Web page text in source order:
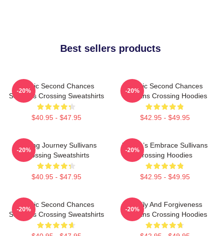
Best sellers products
Scenic Second Chances
Sullivans Crossing Sweatshirts
$40.95 - $47.95
-20%
Scenic Second Chances
Sullivans Crossing Hoodies
$42.95 - $49.95
-20%
Healing Journey Sullivans
Crossing Sweatshirts
$40.95 - $47.95
-20%
Nature’s Embrace Sullivans
Crossing Hoodies
$42.95 - $49.95
-20%
Scenic Second Chances
Sullivans Crossing Sweatshirts
-20%
Family And Forgiveness
Sullivans Crossing Hoodies
-20%